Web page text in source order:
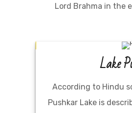
Lord Brahma in the
Lake
According to Hindu
Pushkar Lake is